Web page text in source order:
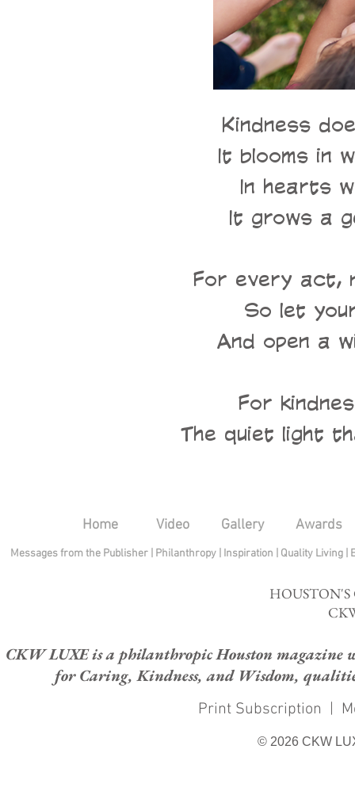
Kindness
It blooms in
In hearts
It grows a
For every act,
So let
And open a
For
The quiet light
Home Video Gallery Awards
Messages from the Publisher Philanthropy| Inspiration Quality Living
CKW LUXE is a philanthropic Houston magazine
for Caring, Kindness, and Wisdom,
Print Subscription |
© 2026 CKW